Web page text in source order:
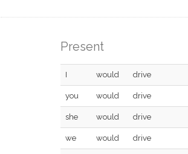
Present
I would drive
you would drive
she would drive
we would drive